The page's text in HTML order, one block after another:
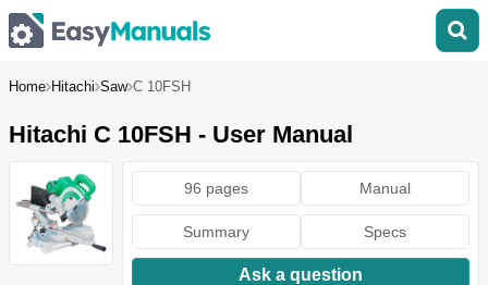
Home Hitachi Saw C 10FSH
Hitachi C 10FSH - User Manual
96 pages Manual
Summary Specs
Ask a question